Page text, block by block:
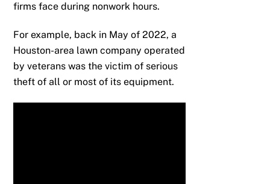
firms face during nonwork hours.
For example, back in May of 2022, a
Houston-area lawn company operated
by veterans was the victim of serious
theft of all or most of its equipment.